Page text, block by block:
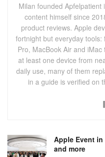
Milan founded
content himself since
product reviews. Apple
fortnight but everyday
Pro, MacBook Air and
at least one device from
daily use, many of them
in a guide is verified on
Apple Event in
and more